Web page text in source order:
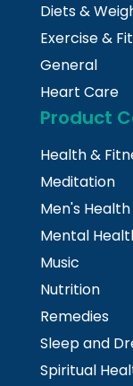
Diets &
Exercise &
General
Heart Care
Product
Health &
Meditation
Men's Health
Mental
Music
Nutrition
Remedies
Sleep and
Spiritual